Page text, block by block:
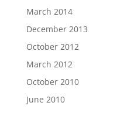
March 2014
December 2013
October 2012
March 2012
October 2010
June 2010